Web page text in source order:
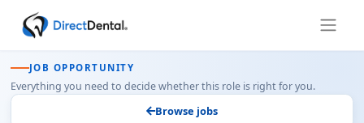
JOB OPPORTUNITY
Everything you need to decide whether this role is right for you.
Browse jobs